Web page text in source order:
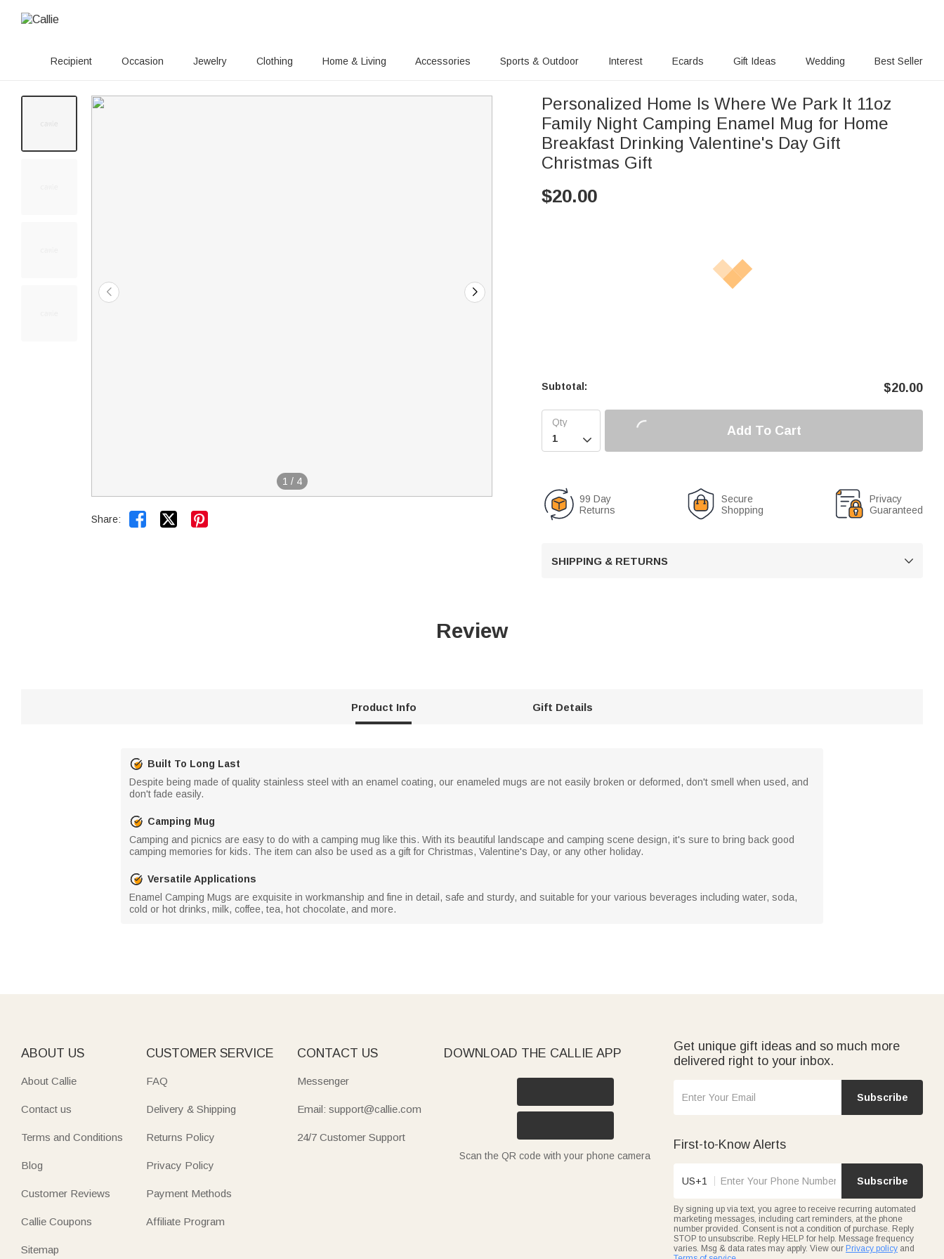
Recipient Occasion Jewelry Clothing Home & Living Accessories Sports & Outdoor Interest Ecards Gift Ideas Wedding Best Seller
1 / 4
Share:  
Personalized Home Is Where We Park It 11oz
Family Night Camping Enamel Mug for Home
Breakfast Drinking Valentine's Day Gift
Christmas Gift
$20.00
Subtotal: $20.00

Add To Cart
99 Day
Returns
Secure
Shopping
Privacy
Guaranteed
SHIPPING & RETURNS 
Review
Product Info Gift Details
Built To Long Last
Despite being made of quality stainless steel with an enamel coating, our enameled mugs are not easily broken or deformed, don't smell when used, and
don't fade easily.
Camping Mug
Camping and picnics are easy to do with a camping mug like this. With its beautiful landscape and camping scene design, it's sure to bring back good
camping memories for kids. The item can also be used as a gift for Christmas, Valentine's Day, or any other holiday.
Versatile Applications
Enamel Camping Mugs are exquisite in workmanship and fine in detail, safe and sturdy, and suitable for your various beverages including water, soda,
cold or hot drinks, milk, coffee, tea, hot chocolate, and more.
ABOUT US
About Callie
Contact us
Terms and Conditions
Blog
Customer Reviews
Callie Coupons
Sitemap
CUSTOMER SERVICE
FAQ
Delivery & Shipping
Returns Policy
Privacy Policy
Payment Methods
Affiliate Program
CONTACT US
Messenger
Email: support@callie.com
24/7 Customer Support
DOWNLOAD THE CALLIE APP
Scan the QR code with your phone camera
Get unique gift ideas and so much more
delivered right to your inbox.
Subscribe
First-to-Know Alerts
US+1 Subscribe
By signing up via text, you agree to receive recurring automated
marketing messages, including cart reminders, at the phone
number provided. Consent is not a condition of purchase. Reply
STOP to unsubscribe. Reply HELP for help. Message frequency
varies. Msg & data rates may apply. View our Privacy policy and